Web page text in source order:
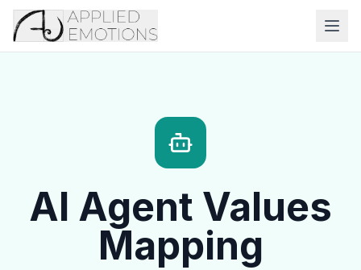
AI Agent Values
Mapping